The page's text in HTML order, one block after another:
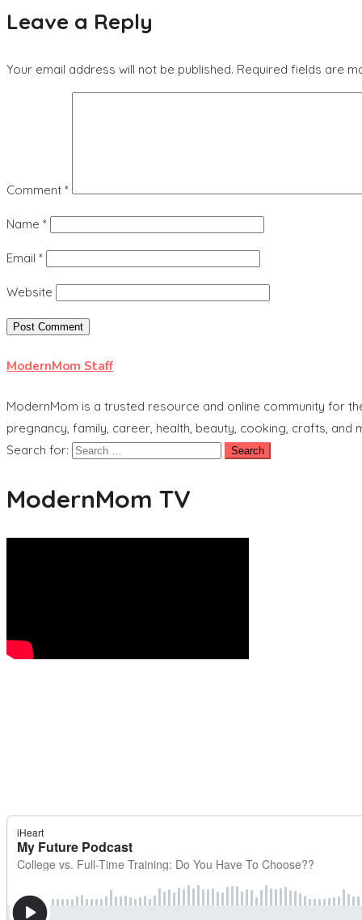
Leave a Reply
Your email address will not be published. Required fields are
Comment *
Name *
Email *
Website
ModernMom Staff
ModernMom is a trusted resource and online community for
pregnancy, family, career, health, beauty, cooking, crafts, and
Search for:
ModernMom TV